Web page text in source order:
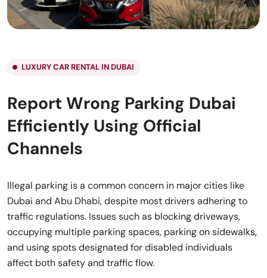
LUXURY CAR RENTAL IN DUBAI
Report Wrong Parking Dubai
Efficiently Using Official
Channels
Illegal parking is a common concern in major cities like
Dubai and Abu Dhabi, despite most drivers adhering to
traffic regulations. Issues such as blocking driveways,
occupying multiple parking spaces, parking on sidewalks,
and using spots designated for disabled individuals
affect both safety and traffic flow.